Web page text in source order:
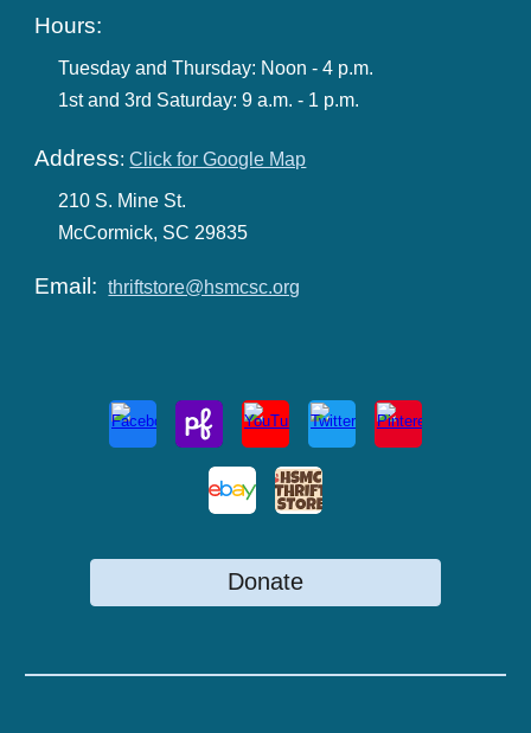
Hours:
Tuesday and Thursday: Noon - 4 p.m.
1st and 3rd Saturday: 9 a.m. - 1 p.m.
Address:Click for Google Map
210 S. Mine St.
McCormick, SC 29835
Email: thriftstore@hsmcsc.org
Donate